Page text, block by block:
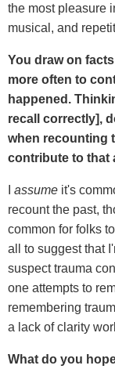
the most pleasure
musical, and
You draw on
more often to
happened.
recall correctly],
when recounting
contribute to that
assume it's
recount the past,
common for folks
all to suggest that
suspect trauma
one attempts to
remembering
a lack of clarity
What do you